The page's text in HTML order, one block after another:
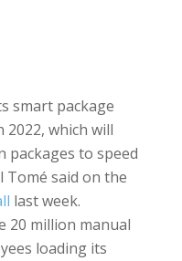
smart package
which will
packages to speed
Tomé said on the
last week.
20 million manual
loading its